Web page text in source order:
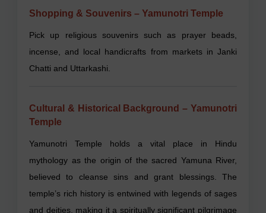
Shopping & Souvenirs – Yamunotri Temple
Pick up religious souvenirs such as prayer beads,
incense, and local handicrafts from markets in Janki
Chatti and Uttarkashi.
Cultural & Historical Background – Yamunotri
Temple
Yamunotri Temple holds a vital place in Hindu
mythology as the origin of the sacred Yamuna River,
believed to cleanse sins and grant blessings. The
temple’s rich history is entwined with legends of sages
and deities, making it a spiritually significant pilgrimage